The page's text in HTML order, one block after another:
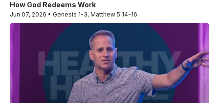
How God Redeems Work
Jun 07, 2026 • Genesis 1-3, Matthew 5:14-16